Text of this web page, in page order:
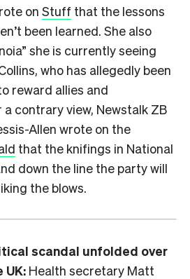
on Stuff that the lessons
been learned. She also
she is currently seeing
who has allegedly been
reward allies and
a contrary view, Newstalk ZB
Allen wrote on the
that the knifings in National
down the line the party will
the blows.
scandal unfolded over
UK: Health secretary Matt